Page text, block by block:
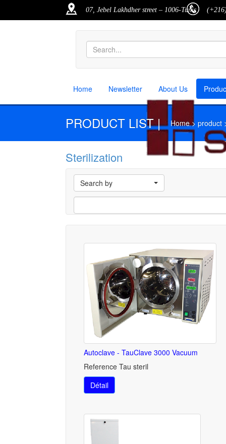
07, Jebel Lakhdher street – 1006-Tunis
Home Newsletter About Us
PRODUCT LIST |Home > product
Sterilization
Search by
Autoclave - TauClave 3000 Vacuum
Reference Tau steril
Détail